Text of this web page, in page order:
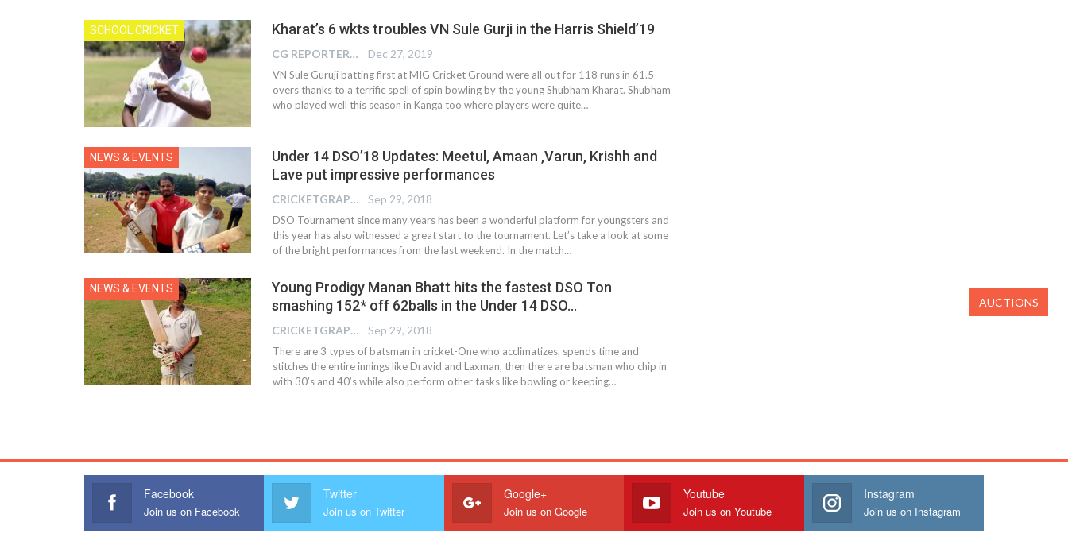
SCHOOL CRICKET Kharat’s 6 wkts troubles VN Sule Gurji in the Harris Shield’19
CG REPORTER Dec 27, 2019
VN Sule Guruji batting first at MIG Cricket Ground were all out for 118 runs in 61.5
overs thanks to a terrific spell of spin bowling by the young Shubham Kharat. Shubham
who played well this season in Kanga too where players were quite…
NEWS & EVENTS
Under 14 DSO’18 Updates: Meetul, Amaan ,Varun, Krishh and
Lave put impressive performances
CRICKETGRAPH EDITOR Sep 29, 2018
DSO Tournament since many years has been a wonderful platform for youngsters and
this year has also witnessed a great start to the tournament. Let’s take a look at some
of the bright performances from the last weekend. In the match…
NEWS & EVENTS
Young Prodigy Manan Bhatt hits the fastest DSO Ton
smashing 152* off 62balls in the Under 14 DSO…
CRICKETGRAPH EDITOR Sep 29, 2018
There are 3 types of batsman in cricket-One who acclimatizes, spends time and
stitches the entire innings like Dravid and Laxman, then there are batsman who chip in
with 30’s and 40’s while also perform other tasks like bowling or keeping…
Facebook
Join us on Facebook
Twitter
Join us on Twitter
Google+
Join us on Google
Youtube
Join us on Youtube
Instagram
Join us on Instagram
AUCTIONS